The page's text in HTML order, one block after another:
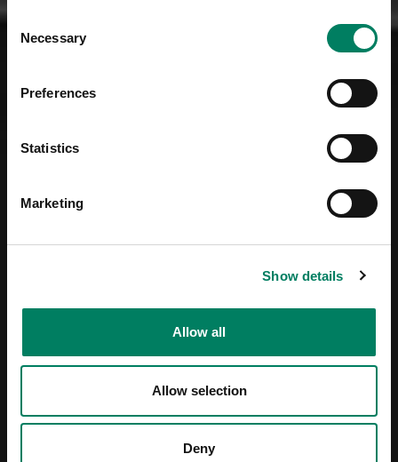
Consent
Selection
Necessary
Preferences
Statistics
Marketing
Show details
Allow all
Allow selection
Deny